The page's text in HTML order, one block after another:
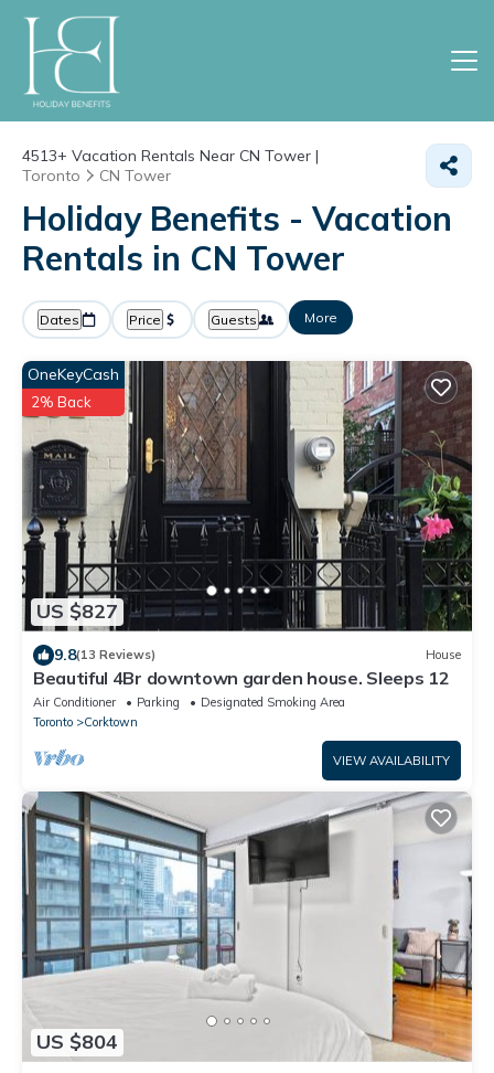
4513+ Vacation Rentals Near CN Tower |
Toronto
CN Tower
Holiday Benefits - Vacation
Rentals in CN Tower
Dates Price Guests More
US $827
OneKeyCash
2% Back
9.8(13 Reviews) House
Beautiful 4Br downtown garden house. Sleeps 12
Air Conditioner Parking
Designated Smoking Area
Toronto
Corktown
VIEW AVAILABILITY
US $804